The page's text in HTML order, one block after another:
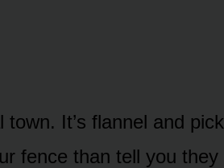
It’s flannel and
fence than tell you